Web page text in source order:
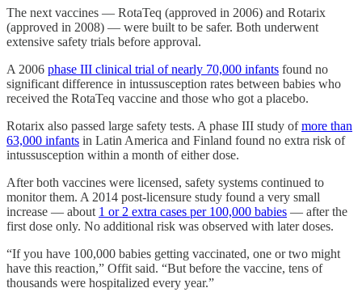
The next vaccines — RotaTeq (approved in 2006) and Rotarix
(approved in 2008) — were built to be safer. Both underwent
extensive safety trials before approval.
A 2006 phase III clinical trial of nearly 70,000 infants found no
significant difference in intussusception rates between babies who
received the RotaTeq vaccine and those who got a placebo.
Rotarix also passed large safety tests. A phase III study ofmore than
63,000 infants in Latin America and Finland found no extra risk of
intussusception within a month of either dose.
After both vaccines were licensed, safety systems continued to
monitor them. A 2014 post-licensure study found a very small
increase — about 1 or 2 extra cases per 100,000 babies — after the
first dose only. No additional risk was observed with later doses.
“If you have 100,000 babies getting vaccinated, one or two might
have this reaction,” Offit said. “But before the vaccine, tens of
thousands were hospitalized every year.”